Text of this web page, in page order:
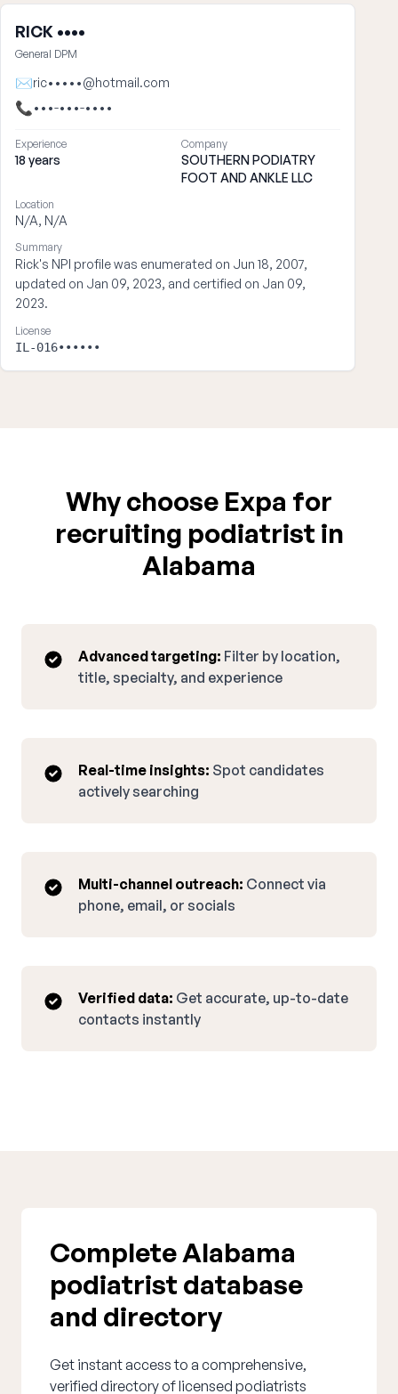
RICK ••••
General DPM
✉ric•••••@hotmail.com
📞•••-•••-••••
Experience
18 years
Company
SOUTHERN PODIATRY
FOOT AND ANKLE LLC
Location
N/A, N/A
Summary
Rick's NPI profile was enumerated on Jun 18, 2007,
updated on Jan 09, 2023, and certified on Jan 09,
2023.
License
IL-016••••••
Why choose Expa for
recruiting podiatrist in
Alabama
Advanced targeting: Filter by location,
title, specialty, and experience
Real-time insights: Spot candidates
actively searching
Multi-channel outreach: Connect via
phone, email, or socials
Verified data: Get accurate, up-to-date
contacts instantly
Complete Alabama
podiatrist database
and directory
Get instant access to a comprehensive,
verified directory of licensed podiatrists